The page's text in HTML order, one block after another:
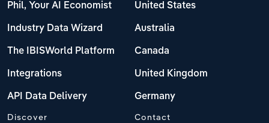
Phil, Your AI Economist
Industry Data Wizard
The IBISWorld Platform
Integrations
API Data Delivery
United States
Australia
Canada
United Kingdom
Germany
Discover Contact